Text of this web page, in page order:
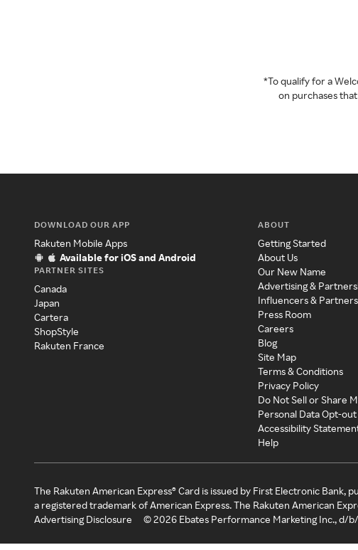
*To qualify for a
on purchases
DOWNLOAD OUR APP
Rakuten Mobile Apps
Available for iOS and Android
PARTNER SITES
Canada
Japan
Cartera
ShopStyle
Rakuten France
ABOUT
Getting Started
About Us
Our New Name
Advertising &
Influencers & Partners
Press Room
Careers
Blog
Site Map
Terms & Conditions
Privacy Policy
Do Not Sell or Share
Personal Data Opt-out
Accessibility
Help
The Rakuten American Express® Card is issued by First Electronic Bank,
a registered trademark of American Express. The Rakuten American
Advertising Disclosure
©2026 Ebates Performance Marketing Inc., d/